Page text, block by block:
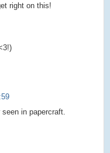
right on this!
in papercraft.